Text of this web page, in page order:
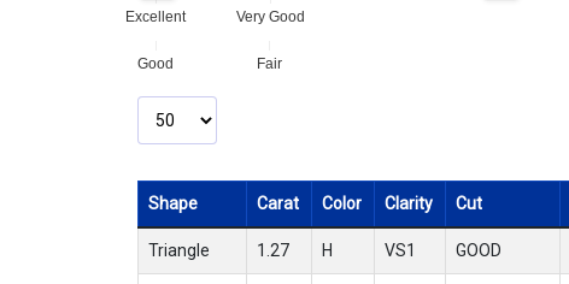
Excellent Very Good
Good Fair
Shape Carat Color Clarity Cut
Triangle 1.27 H VS1 GOOD